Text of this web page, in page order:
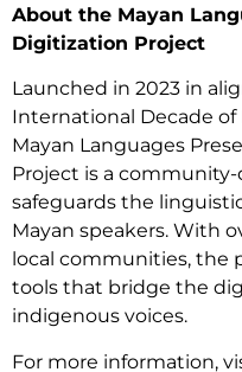
About the Mayan
Digitization Project
Launched in 2023 in
International Decade
Mayan Languages
Project is a
safeguards the
Mayan speakers. With
local communities, the
tools that bridge the
indigenous voices.
For more information,